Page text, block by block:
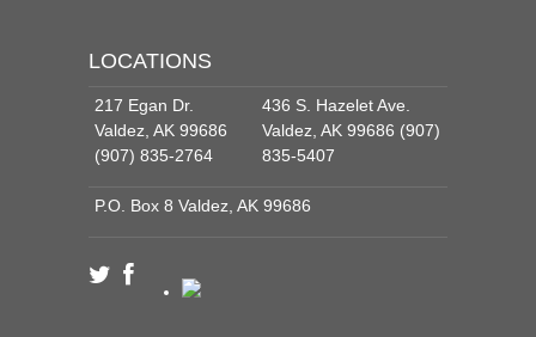
LOCATIONS
217 Egan Dr.
Valdez, AK 99686
(907) 835-2764
436 S. Hazelet Ave.
Valdez, AK 99686 (907)
835-5407
P.O. Box 8 Valdez, AK 99686